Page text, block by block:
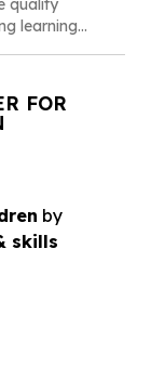
quality
learning
FOR
by
skills